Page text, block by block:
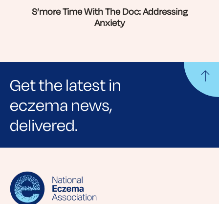
S’more Time With The Doc: Addressing
Anxiety
Get the latest in
eczema news,
delivered.
Sign up for NEA's e-newsletter to receive
lifestyle tips and stories from your community.